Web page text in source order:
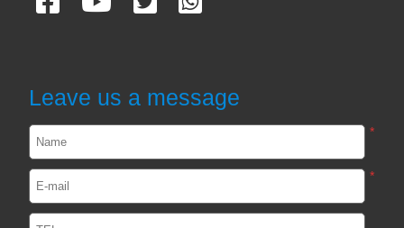
UVA and UVC Light Meters-UVEN300
Leave us a message
*
*